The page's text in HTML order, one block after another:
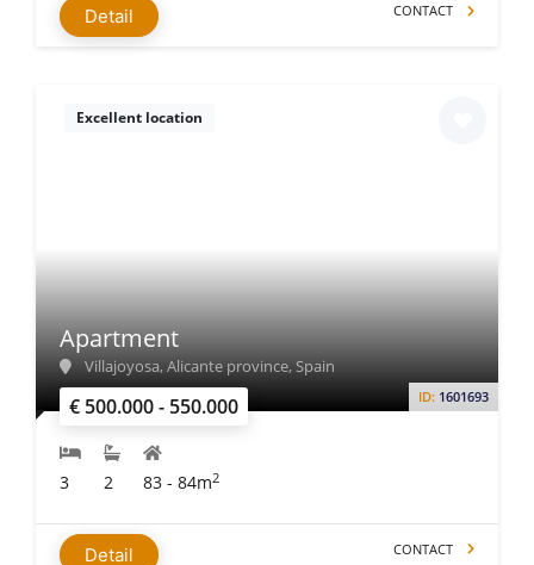
Detail CONTACT
Excellent location
€ 500.000 - 550.000 ID: 1601693
Apartment
Villajoyosa, Alicante province, Spain
3 2 83 - 84m2
Detail CONTACT